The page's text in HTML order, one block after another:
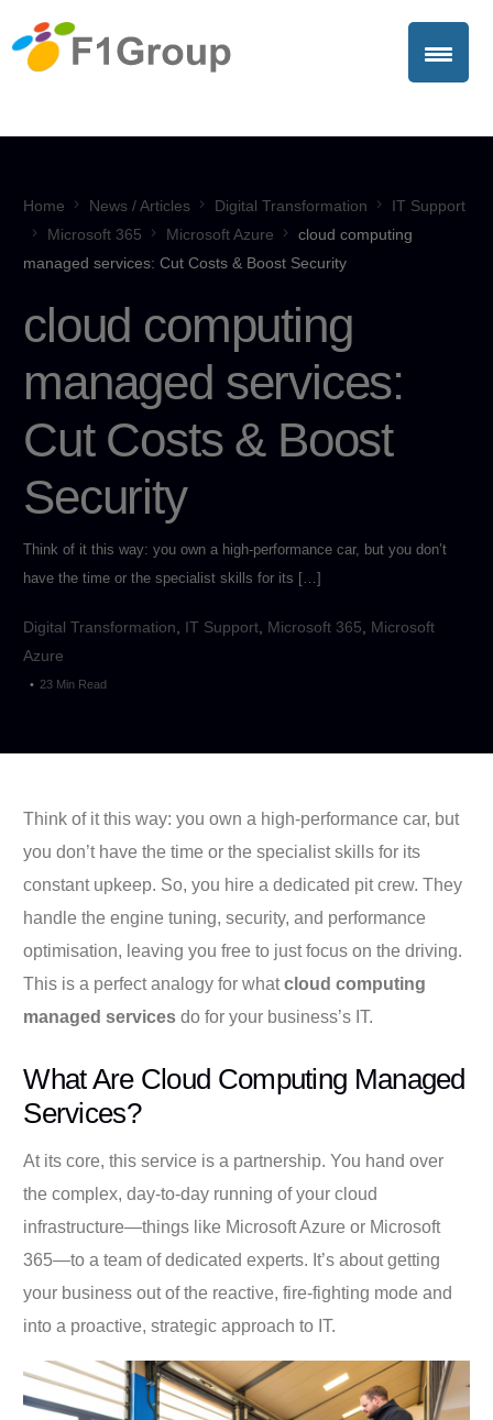
Home News / Articles Digital Transformation
IT Support
Microsoft 365
Microsoft Azure
cloud computing
managed services: Cut Costs & Boost Security
cloud computing
managed services:
Cut Costs & Boost
Security
Think of it this way: you own a high-performance car, but you don’t
have the time or the specialist skills for its […]
Digital Transformation IT Support Microsoft 365
Microsoft
Azure
23 Min Read
Think of it this way: you own a high-performance car, but
you don’t have the time or the specialist skills for its
constant upkeep. So, you hire a dedicated pit crew. They
handle the engine tuning, security, and performance
optimisation, leaving you free to just focus on the driving.
This is a perfect analogy for whatcloud computing
managed services do for your business’s IT.
What Are Cloud Computing Managed
Services?
At its core, this service is a partnership. You hand over
the complex, day-to-day running of your cloud
infrastructure—things like Microsoft Azure or Microsoft
365—to a team of dedicated experts. It’s about getting
your business out of the reactive, fire-fighting mode and
into a proactive, strategic approach to IT.